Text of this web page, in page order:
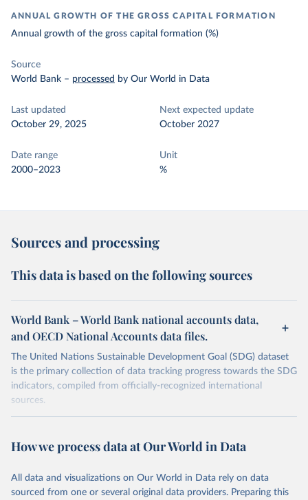
ANNUAL GROWTH OF THE GROSS CAPITAL FORMATION
Annual growth of the gross capital formation (%)
Source
World Bank – processed by Our World in Data
Last updated
October 29, 2025
Next expected update
October 2027
Date range
2000–2023
Unit
%
Sources and processing
This data is based on the following sources
World Bank – World Bank national accounts data,
and OECD National Accounts data files.
The United Nations Sustainable Development Goal (SDG) dataset
is the primary collection of data tracking progress towards the SDG
indicators, compiled from officially-recognized international
sources.
October 29, 2025
https://unstats.un.org/sdgs/dataportal
This is the citation of the original data obtained from the source,
prior to any processing or adaptation by Our World in Data. To cite
How we process data at Our World in Data
All data and visualizations on Our World in Data rely on data
sourced from one or several original data providers. Preparing this